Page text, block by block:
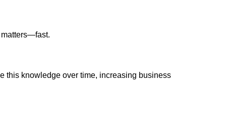
matters—fast.
this knowledge over time, increasing business